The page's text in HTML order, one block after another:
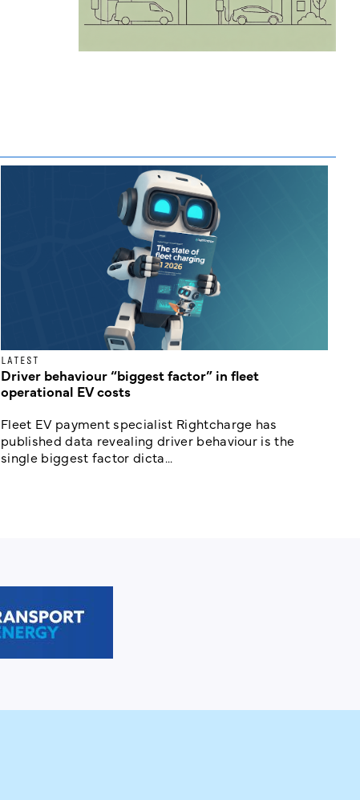
LATEST
Driver behaviour “biggest factor” in fleet
operational EV costs
Fleet EV payment specialist Rightcharge has
published data revealing driver behaviour is the
single biggest factor dicta...